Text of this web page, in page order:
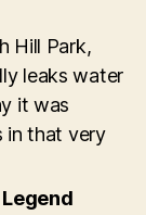
Hill Park,
leaks water
it was
in that very